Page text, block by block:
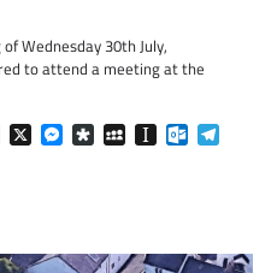
Wednesday 30th July,
to attend a meeting at the
Reddit
X Messenger
DiasporaMySpaceInstapaper